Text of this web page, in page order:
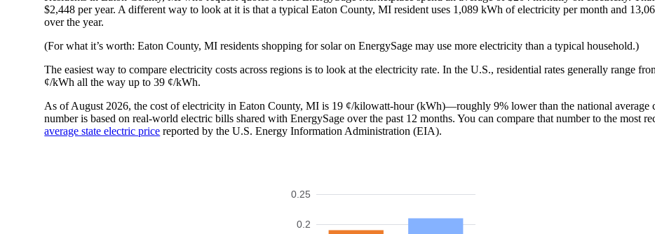
$2,448 per year. A different way to look at it is that a typical Eaton County, MI resident uses 1,089 kWh of electricity per month and
over the year.
(For what it’s worth: Eaton County, MI residents shopping for solar on EnergySage may use more electricity than a typical household.)
The easiest way to compare electricity costs across regions is to look at the electricity rate. In the U.S., residential rates generally range
¢/kWh all the way up to 39 ¢/kWh.
As of August 2026, the cost of electricity in Eaton County, MI is 19 ¢/kilowatt-hour (kWh)—roughly 9% lower than the national average
number is based on real-world electric bills shared with EnergySage over the past 12 months. You can compare that number to the most
average state electric price reported by the U.S. Energy Information Administration (EIA).
0.2
0.25